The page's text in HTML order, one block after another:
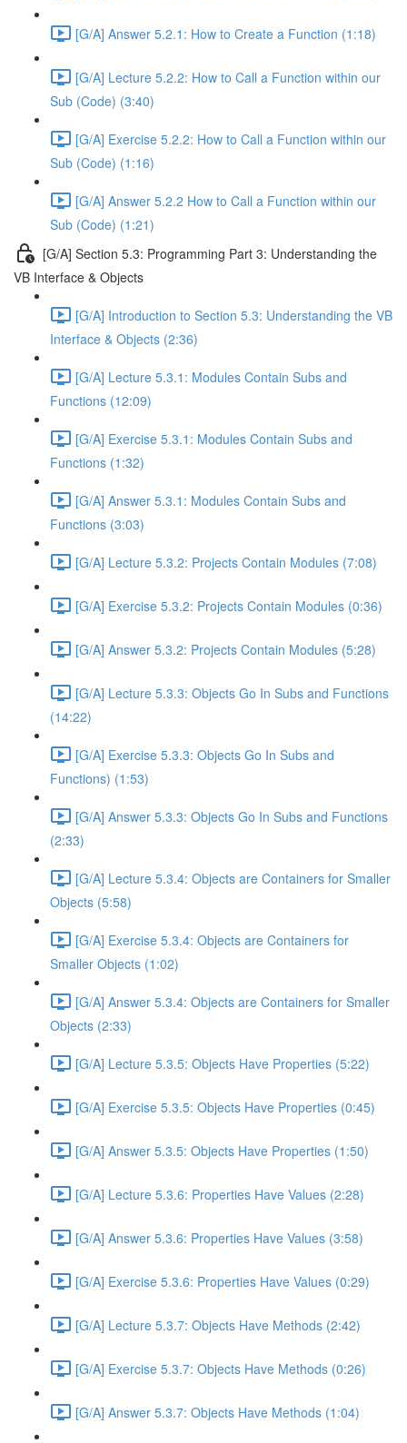
[G/A] Answer 5.2.1: How to Create a Function (1:18)
[G/A] Lecture 5.2.2: How to Call a Function within our
Sub (Code) (3:40)
[G/A] Exercise 5.2.2: How to Call a Function within our
Sub (Code) (1:16)
[G/A] Answer 5.2.2 How to Call a Function within our
Sub (Code) (1:21)
[G/A] Section 5.3: Programming Part 3: Understanding the
VB Interface & Objects
[G/A] Introduction to Section 5.3: Understanding the VB
Interface & Objects (2:36)
[G/A] Lecture 5.3.1: Modules Contain Subs and
Functions (12:09)
[G/A] Exercise 5.3.1: Modules Contain Subs and
Functions (1:32)
[G/A] Answer 5.3.1: Modules Contain Subs and
Functions (3:03)
[G/A] Lecture 5.3.2: Projects Contain Modules (7:08)
[G/A] Exercise 5.3.2: Projects Contain Modules (0:36)
[G/A] Answer 5.3.2: Projects Contain Modules (5:28)
[G/A] Lecture 5.3.3: Objects Go In Subs and Functions
(14:22)
[G/A] Exercise 5.3.3: Objects Go In Subs and
Functions) (1:53)
[G/A] Answer 5.3.3: Objects Go In Subs and Functions
(2:33)
[G/A] Lecture 5.3.4: Objects are Containers for Smaller
Objects (5:58)
[G/A] Exercise 5.3.4: Objects are Containers for
Smaller Objects (1:02)
[G/A] Answer 5.3.4: Objects are Containers for Smaller
Objects (2:33)
[G/A] Lecture 5.3.5: Objects Have Properties (5:22)
[G/A] Exercise 5.3.5: Objects Have Properties (0:45)
[G/A] Answer 5.3.5: Objects Have Properties (1:50)
[G/A] Lecture 5.3.6: Properties Have Values (2:28)
[G/A] Answer 5.3.6: Properties Have Values (3:58)
[G/A] Exercise 5.3.6: Properties Have Values (0:29)
[G/A] Lecture 5.3.7: Objects Have Methods (2:42)
[G/A] Exercise 5.3.7: Objects Have Methods (0:26)
[G/A] Answer 5.3.7: Objects Have Methods (1:04)